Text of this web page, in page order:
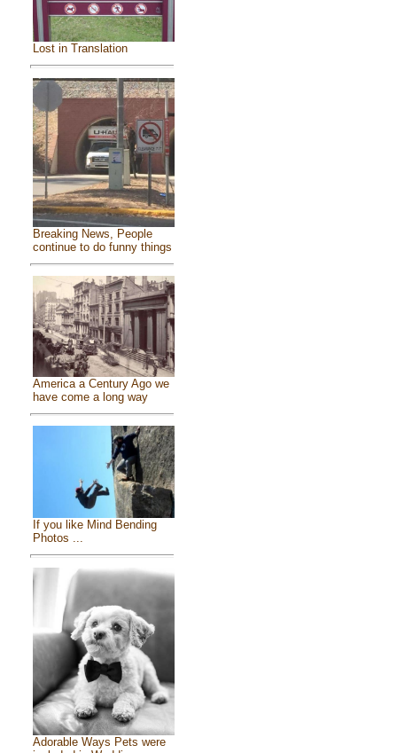
Lost in Translation
Breaking News, People
continue to do funny things
America a Century Ago we
have come a long way
If you like Mind Bending
Photos ...
Adorable Ways Pets were